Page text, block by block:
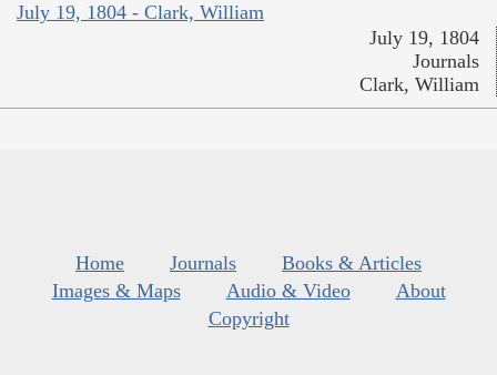
July 19, 1804 - Clark, William
July 19, 1804
Journals
Clark, William
Home Journals
Books & Articles
Images & Maps
Audio & Video
About
Copyright